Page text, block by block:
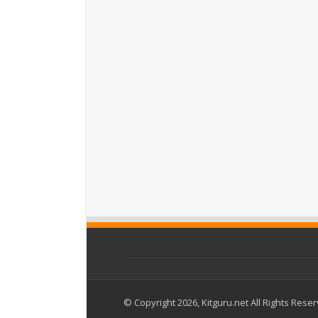
© Copyright 2026, Kitguru.net All Rights